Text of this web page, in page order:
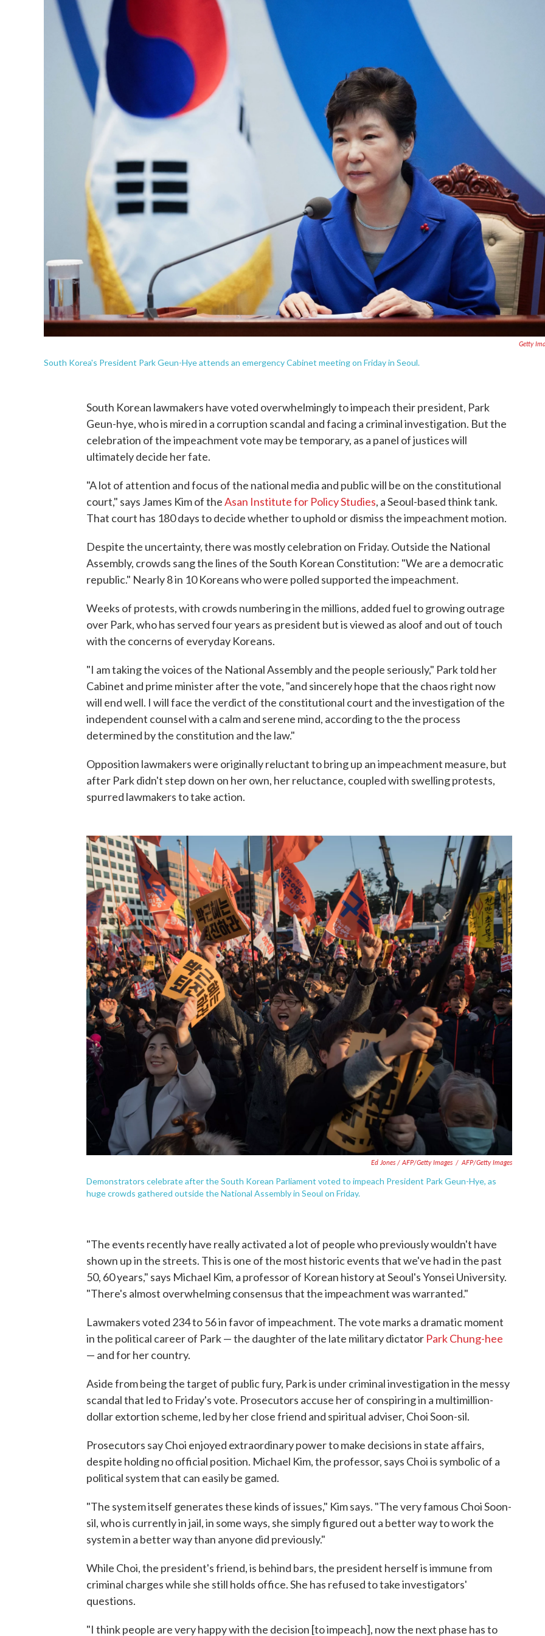
Getty
South Korea's President Park Geun-Hye attends an emergency Cabinet meeting on Friday in Seoul.
South Korean lawmakers have voted overwhelmingly to impeach their president, Park
Geun-hye, who is mired in a corruption scandal and facing a criminal investigation. But the
celebration of the impeachment vote may be temporary, as a panel of justices will
ultimately decide her fate.
"A lot of attention and focus of the national media and public will be on the constitutional
court," says James Kim of theAsan Institute for Policy Studies, a Seoul-based think tank.
That court has 180 days to decide whether to uphold or dismiss the impeachment motion.
Despite the uncertainty, there was mostly celebration on Friday. Outside the National
Assembly, crowds sang the lines of the South Korean Constitution: "We are a democratic
republic." Nearly 8 in 10 Koreans who were polled supported the impeachment.
Weeks of protests, with crowds numbering in the millions, added fuel to growing outrage
over Park, who has served four years as president but is viewed as aloof and out of touch
with the concerns of everyday Koreans.
"I am taking the voices of the National Assembly and the people seriously," Park told her
Cabinet and prime minister after the vote, "and sincerely hope that the chaos right now
will end well. I will face the verdict of the constitutional court and the investigation of the
independent counsel with a calm and serene mind, according to the the process
determined by the constitution and the law."
Opposition lawmakers were originally reluctant to bring up an impeachment measure, but
after Park didn't step down on her own, her reluctance, coupled with swelling protests,
spurred lawmakers to take action.
Ed Jones / AFP/Getty Images / AFP/Getty Images
Demonstrators celebrate after the South Korean Parliament voted to impeach President Park Geun-Hye, as
huge crowds gathered outside the National Assembly in Seoul on Friday.
"The events recently have really activated a lot of people who previously wouldn't have
shown up in the streets. This is one of the most historic events that we've had in the past
50, 60 years," says Michael Kim, a professor of Korean history at Seoul's Yonsei University.
"There's almost overwhelming consensus that the impeachment was warranted."
Lawmakers voted 234 to 56 in favor of impeachment. The vote marks a dramatic moment
in the political career of Park — the daughter of the late military dictator Park Chung-hee
— and for her country.
Aside from being the target of public fury, Park is under criminal investigation in the messy
scandal that led to Friday's vote. Prosecutors accuse her of conspiring in a multimillion-
dollar extortion scheme, led by her close friend and spiritual adviser, Choi Soon-sil.
Prosecutors say Choi enjoyed extraordinary power to make decisions in state affairs,
despite holding no official position. Michael Kim, the professor, says Choi is symbolic of a
political system that can easily be gamed.
"The system itself generates these kinds of issues," Kim says. "The very famous Choi Soon-
sil, who is currently in jail, in some ways, she simply figured out a better way to work the
system in a better way than anyone did previously."
While Choi, the president's friend, is behind bars, the president herself is immune from
criminal charges while she still holds office. She has refused to take investigators'
questions.
"I think people are very happy with the decision [to impeach], now the next phase has to